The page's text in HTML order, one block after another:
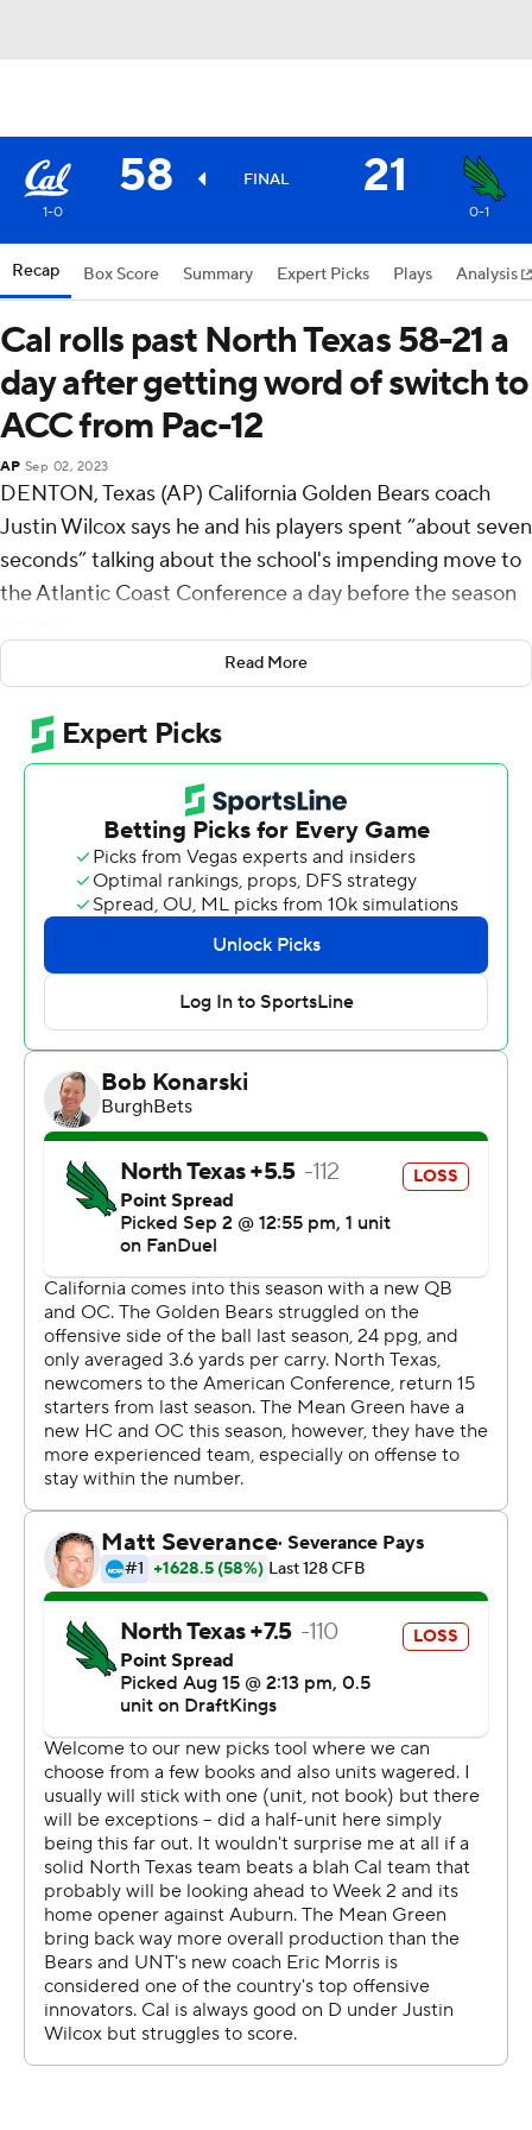
58 FINAL 21
1-0 0-1
Recap Box Score Summary Expert Picks Plays Analysis
Cal rolls past North Texas 58-21 a
day after getting word of switch to
ACC from Pac-12
AP Sep 02, 2023
DENTON, Texas (AP) California Golden Bears coach
Justin Wilcox says he and his players spent “about seven
seconds” talking about the school's impending move to
the Atlantic Coast Conference a day before the season
There's still a season to be played in the Pac-12, and it
started nicely for the Golden Bears.
Jaydn Ott rushed for 188 yards and two touchdowns,
Isaiah Ifanse scored three times and Cal beat North
Texas Mean Green 58-21 on Saturday, a day after the
Golden Bears agreed to join the ACC.
Cal (1-0) was playing about 40 miles from SMU, another
ACC newcomer along with longtime Bay Area and Pac-
12 rival Stanford.
“It’s significant,” Wilcox said. “We pay attention to it, but
the team, we don’t have a lot of control over any of that.
What we can control is practice and performing. When
the news broke about the ACC, it was good news, but
we talked about it for about seven seconds.”
On the day the ACC invitations became official Friday,
the Golden Bears were at the headquarters of the Dallas
Cowboys making final preparations for their first opener
at a so-called Group of Five opponent since Air Force in
2004.
Cal was a 56-14 winner in that game in Colorado, and
outgained UNT 669 yards to 225 while scoring the final
31 points in this one. The Golden Bears held the Mean
Green to 9 yards after halftime in their highest-scoring
game since 2015.
Stone Earle had three TD passes but was intercepted
twice in the debut of North Texas coach Eric Morris and
the first game for the Mean Green (0-1) as members of
the American Athletic Conference, the league SMU will
Ott ran 41 yards on Cal's first play to set up Sam Jackson
V's 23-yard scoring pass to Jeremiah Hunter. The
sophomore ran 66 yards for a 27-14 lead in the second
quarter after a 4-yard TD run late in the first.
Ifanse broke several tackles and kept churning in a pile
inside the 5 on a 26-yard scoring run before an 8-yard
score for a 33-21 lead 7 seconds before halftime.
Jackson started in his Cal debut after transferring from
Read More